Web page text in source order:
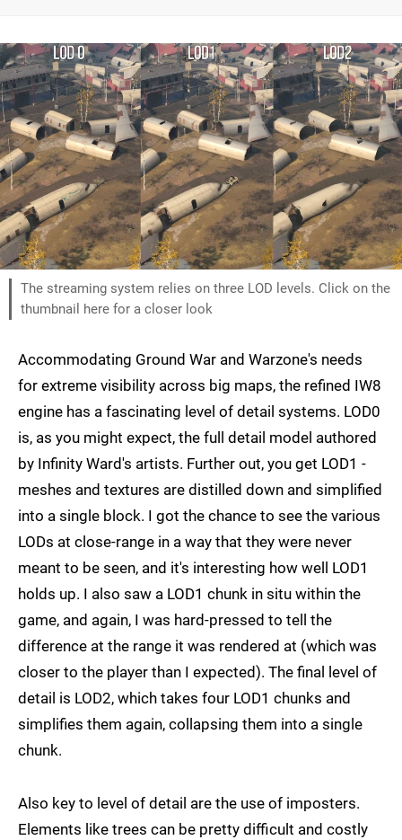
The streaming system relies on three LOD levels. Click on the
thumbnail here for a closer look
Accommodating Ground War and Warzone's needs
for extreme visibility across big maps, the refined IW8
engine has a fascinating level of detail systems. LOD0
is, as you might expect, the full detail model authored
by Infinity Ward's artists. Further out, you get LOD1 -
meshes and textures are distilled down and simplified
into a single block. I got the chance to see the various
LODs at close-range in a way that they were never
meant to be seen, and it's interesting how well LOD1
holds up. I also saw a LOD1 chunk in situ within the
game, and again, I was hard-pressed to tell the
difference at the range it was rendered at (which was
closer to the player than I expected). The final level of
detail is LOD2, which takes four LOD1 chunks and
simplifies them again, collapsing them into a single
chunk.
Also key to level of detail are the use of imposters.
Elements like trees can be pretty difficult and costly